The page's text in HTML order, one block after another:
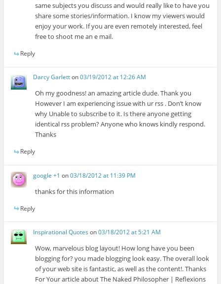
same subjects you discuss and would really like to have you
share some stories/information. I know my viewers would
enjoy your work. If you are even remotely interested, feel
free to shoot me an e mail.
Reply
Darcy Garletton03/19/2012 at 12:26 AM
Oh my goodness! an amazing article dude. Thank you
However I am experiencing issue with ur rss . Don’t know
why Unable to subscribe to it. Is there anyone getting
identical rss problem? Anyone who knows kindly respond.
Thanks
Reply
google +1 on03/18/2012 at 11:39 PM
thanks for this information
Reply
Inspirational Quotes on03/18/2012 at 5:21 AM
Wow, marvelous blog layout! How long have you been
blogging for? you made blogging look easy. The overall look
of your web site is fantastic, as well as the content!. Thanks
For Your article about The Naked Philosopher | Reflexions